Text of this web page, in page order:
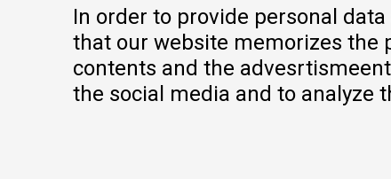
In order to provide personal
that our website memorizes the
contents and the
the social media and to analyze